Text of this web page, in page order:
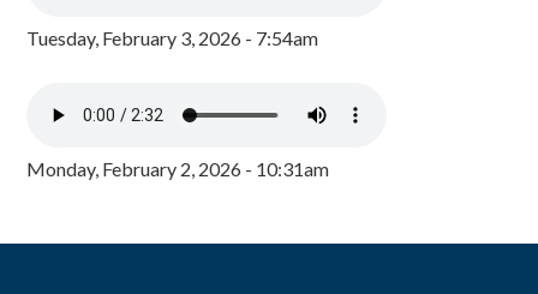
Tuesday, February 3, 2026 - 7:54am
Monday, February 2, 2026 - 10:31am